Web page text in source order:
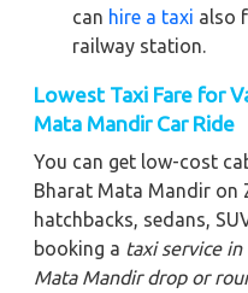
can hire a taxi also
railway station.
Lowest Taxi Fare for
Mata Mandir Car Ride
You can get low-cost
Bharat Mata Mandir on
hatchbacks, sedans,
booking a taxi service
Mata Mandirdrop or